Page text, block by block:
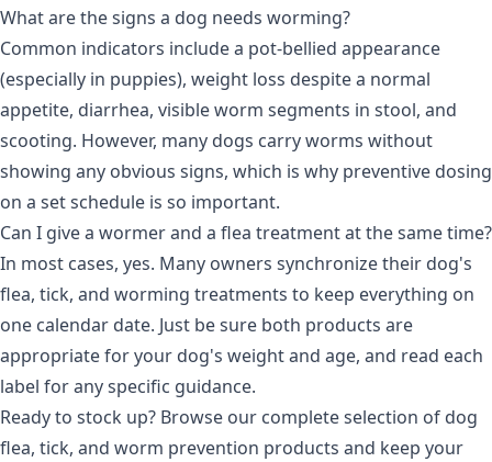
What are the signs a dog needs worming?
Common indicators include a pot-bellied appearance
(especially in puppies), weight loss despite a normal
appetite, diarrhea, visible worm segments in stool, and
scooting. However, many dogs carry worms without
showing any obvious signs, which is why preventive dosing
on a set schedule is so important.
Can I give a wormer and a flea treatment at the same time?
In most cases, yes. Many owners synchronize their dog's
flea, tick, and worming treatments to keep everything on
one calendar date. Just be sure both products are
appropriate for your dog's weight and age, and read each
label for any specific guidance.
Ready to stock up? Browse our complete selection of dog
flea, tick, and worm prevention products and keep your